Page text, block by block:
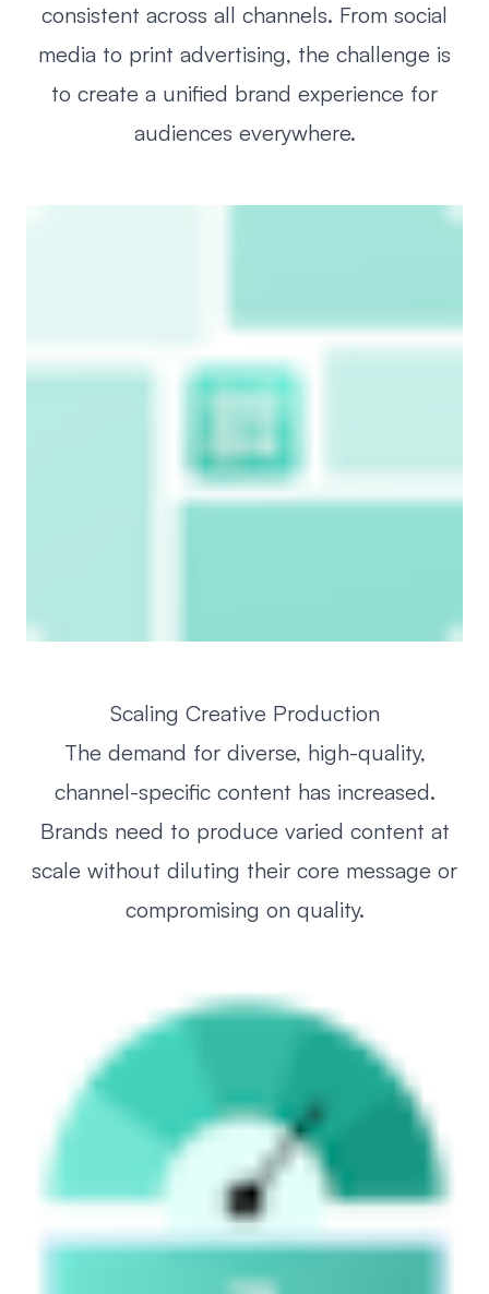
consistent across all channels. From social
media to print advertising, the challenge is
to create a unified brand experience for
audiences everywhere.
Scaling Creative Production
The demand for diverse, high-quality,
channel-specific content has increased.
Brands need to produce varied content at
scale without diluting their core message or
compromising on quality.